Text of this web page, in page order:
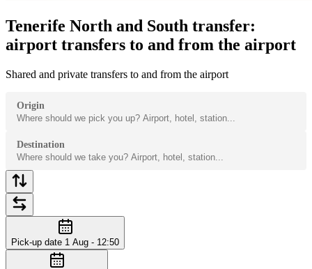
Tenerife North and South transfer:
airport transfers to and from the airport
Shared and private transfers to and from the airport
Origin
Destination
Pick-up date 1 Aug - 12:50